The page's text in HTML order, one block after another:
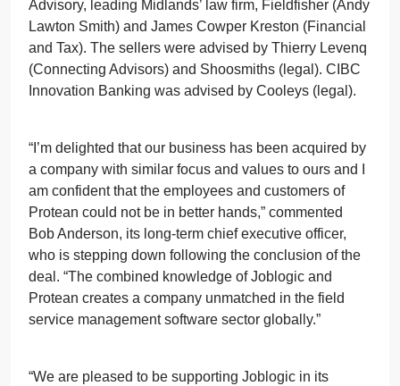
“I’m delighted that our business has been acquired by
a company with similar focus and values to ours and I
am confident that the employees and customers of
Protean could not be in better hands,” commented
Bob Anderson, its long-term chief executive officer,
who is stepping down following the conclusion of the
deal. “The combined knowledge of Joblogic and
Protean creates a company unmatched in the field
service management software sector globally.”
Advisory, leading Midlands’ law firm, Fieldfisher (Andy
Lawton Smith) and James Cowper Kreston (Financial
and Tax). The sellers were advised by Thierry Levenq
(Connecting Advisors) and Shoosmiths (legal). CIBC
Innovation Banking was advised by Cooleys (legal).
“We are pleased to be supporting Joblogic in its